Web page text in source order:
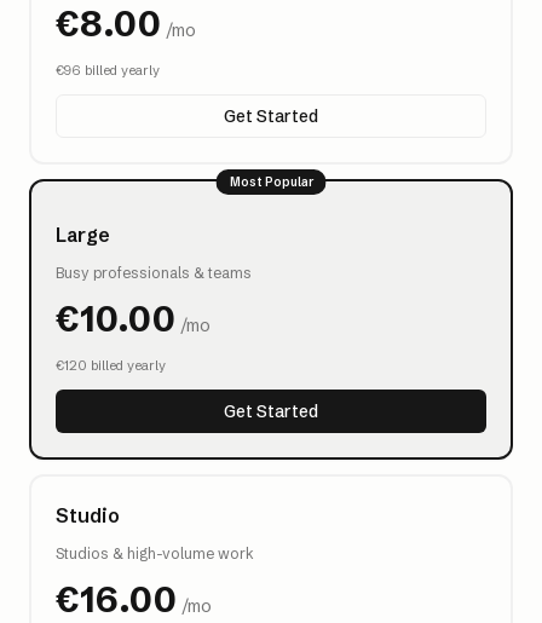
€8.00 /mo
€96 billed yearly
Get Started
Most Popular
Large
Busy professionals & teams
€10.00 /mo
€120 billed yearly
Get Started
Studio
Studios & high-volume work
€16.00 /mo